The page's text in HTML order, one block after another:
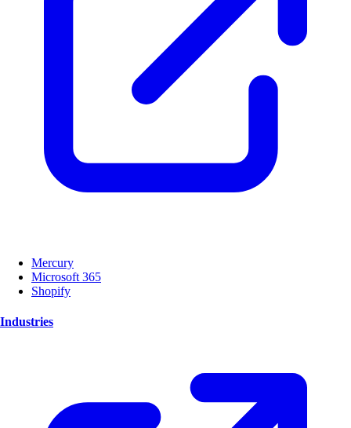
Mercury
Microsoft 365
Shopify
Industries